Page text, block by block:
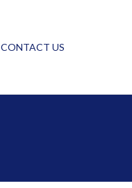
CONTACT US